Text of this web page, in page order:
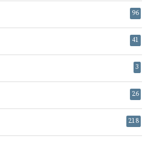
96
41
3
26
218